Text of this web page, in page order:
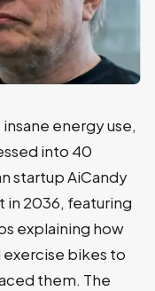
energy use,
into 40
startup AiCandy
in 2036, featuring
explaining how
bikes to
them. The